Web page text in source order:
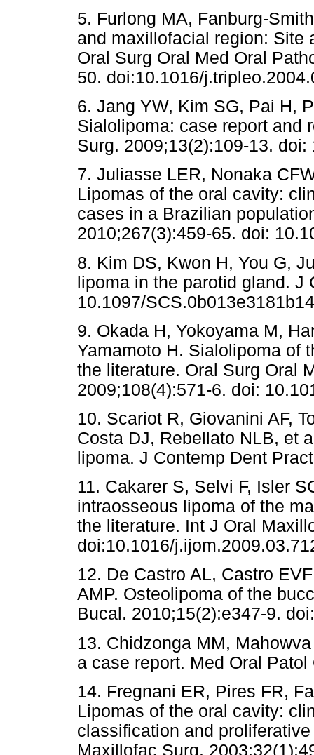
5. Furlong MA, Fanburg-
and maxillofacial region: Site
Oral Surg Oral Med Oral
50. doi:10.1016/
6. Jang YW, Kim SG, Pai H,
Sialolipoma: case report and
Surg. 2009;13(2):109-13.
7. Juliasse LER, Nonaka
Lipomas of the oral cavity:
cases in a Brazilian
2010;267(3):459-65. doi:
8. Kim DS, Kwon H, You G,
lipoma in the parotid gland. J
10.1097/
9. Okada H, Yokoyama M,
Yamamoto H. Sialolipoma of
the literature. Oral Surg Oral
2009;108(4):571-6. doi:
10. Scariot R, Giovanini AF,
Costa DJ, Rebellato NLB, et
lipoma. J Contemp Dent
11. Cakarer S, Selvi F, Isler
intraosseous lipoma of the
the literature. Int J Oral
doi:10.1016/
12. De Castro AL, Castro
AMP. Osteolipoma of the
Bucal. 2010;15(2):e347-9.
13. Chidzonga MM,
a case report. Med Oral
14. Fregnani ER, Pires FR,
Lipomas of the oral cavity:
classification and
Maxillofac Surg.